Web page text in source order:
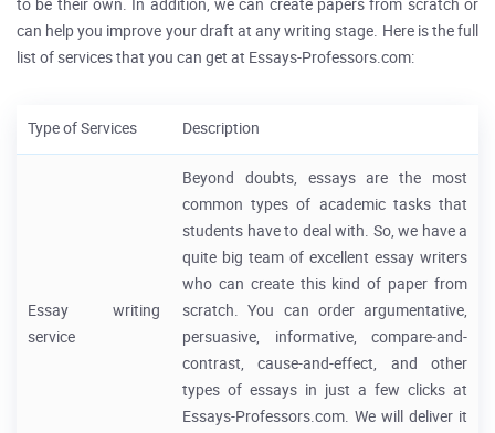
to be their own. In addition, we can create papers from scratch or
can help you improve your draft at any writing stage. Here is the full
list of services that you can get at Essays-Professors.com:
Type of Services Description
Essay writing
service
Beyond doubts, essays are the most
common types of academic tasks that
students have to deal with. So, we have a
quite big team of excellent essay writers
who can create this kind of paper from
scratch. You can order argumentative,
persuasive, informative, compare-and-
contrast, cause-and-effect, and other
types of essays in just a few clicks at
Essays-Professors.com. We will deliver it